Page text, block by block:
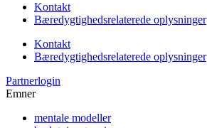
Kontakt
Bæredygtighedsrelaterede oplysninger
Kontakt
Bæredygtighedsrelaterede oplysninger
Partnerlogin
Emner
mentale modeller